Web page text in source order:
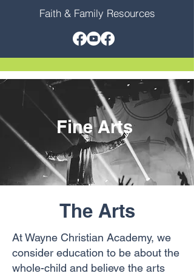
Faith & Family Resources
Fine Arts
The Arts
At Wayne Christian Academy, we
consider education to be about the
whole-child and believe the arts